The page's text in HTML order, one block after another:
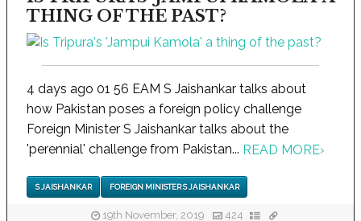
THING OF THE PAST?
4 days ago 01 56 EAM S Jaishankar talks about
how Pakistan poses a foreign policy challenge
Foreign Minister S Jaishankar talks about the
'perennial' challenge from Pakistan... READ MORE›
S JAISHANKAR FOREIGN MINISTER S JAISHANKAR
19th November, 2019 424